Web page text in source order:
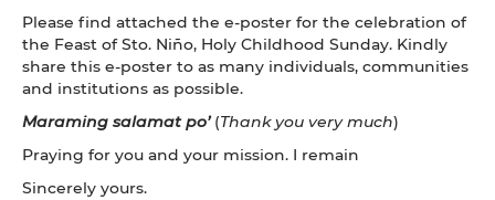
Please find attached the e-poster for the celebration of
the Feast of Sto. Niño, Holy Childhood Sunday. Kindly
share this e-poster to as many individuals, communities
and institutions as possible.
Maraming salamat po’(Thank you very much)
Praying for you and your mission. I remain
Sincerely yours.